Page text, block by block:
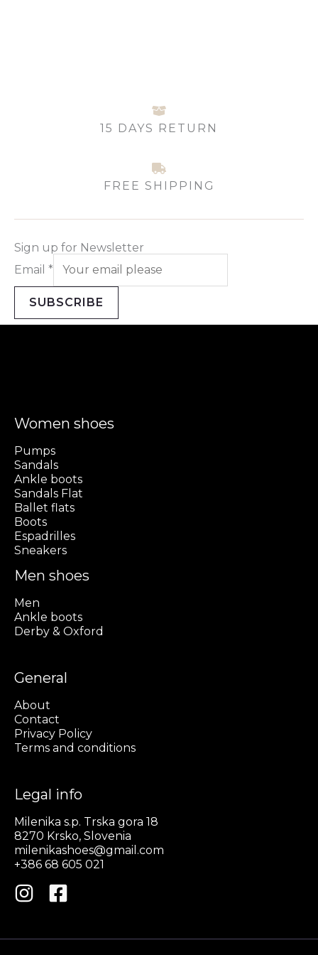
15 DAYS RETURN
FREE SHIPPING
Sign up for Newsletter
Email *
SUBSCRIBE
Women shoes
Pumps
Sandals
Ankle boots
Sandals Flat
Ballet flats
Boots
Espadrilles
Sneakers
Men shoes
Men
Ankle boots
Derby & Oxford
General
About
Contact
Privacy Policy
Terms and conditions
Legal info
Milenika s.p. Trska gora 18
8270 Krsko, Slovenia
milenikashoes@gmail.com
+386 68 605 021